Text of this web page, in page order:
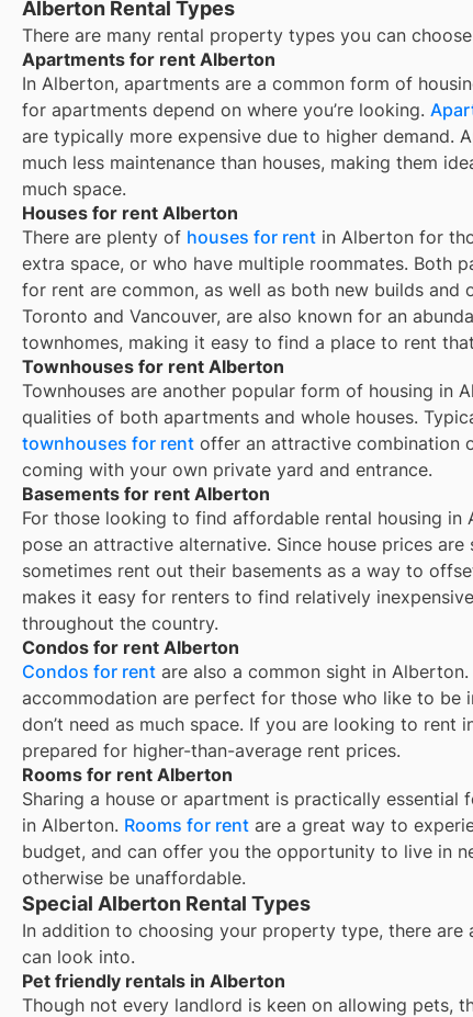
Alberton Rental Types
There are many rental property types you can
Apartments for rent Alberton
In Alberton, apartments are a common form of
for apartments depend on where you’re looking.
are typically more expensive due to higher demand.
much less maintenance than houses, making them
much space.
Houses for rent Alberton
There are plenty of houses for rent in Alberton for
extra space, or who have multiple roommates. Both
for rent are common, as well as both new builds and
Toronto and Vancouver, are also known for an
townhomes, making it easy to find a place to rent
Townhouses for rent Alberton
Townhouses are another popular form of housing in
qualities of both apartments and whole houses.
townhouses for rent offer an attractive combination
coming with your own private yard and entrance.
Basements for rent Alberton
For those looking to find affordable rental housing in
pose an attractive alternative. Since house prices
sometimes rent out their basements as a way to
makes it easy for renters to find relatively
throughout the country.
Condos for rent Alberton
Condos for rent are also a common sight in Alberton
accommodation are perfect for those who like to be
don’t need as much space. If you are looking to rent
prepared for higher-than-average rent prices.
Rooms for rent Alberton
Sharing a house or apartment is practically essential
in Alberton. Rooms for rent are a great way to
budget, and can offer you the opportunity to live in
otherwise be unaffordable.
Special Alberton Rental Types
In addition to choosing your property type, there are
can look into.
Pet friendly rentals in Alberton
Though not every landlord is keen on allowing pets,